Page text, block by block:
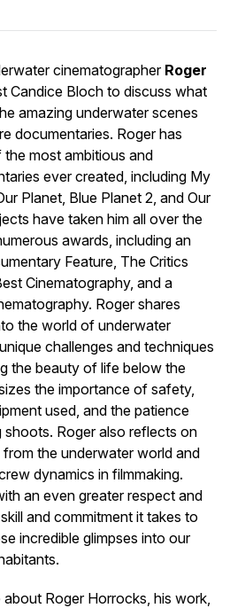
cinematographer Roger
Candice Bloch to discuss what
amazing underwater scenes
documentaries. Roger has
most ambitious and
ever created, including My
Planet, Blue Planet 2, and Our
have taken him all over the
awards, including an
Feature, The Critics
Cinematography, and a
Roger shares
the world of underwater
challenges and techniques
the beauty of life below the
the importance of safety,
used, and the patience
shoots. Roger also reflects on
the underwater world and
dynamics in filmmaking.
an even greater respect and
and commitment it takes to
incredible glimpses into our
Roger Horrocks, his work,